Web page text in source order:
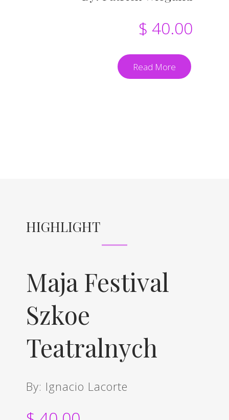
$ 40.00
Read More
HIGHLIGHT
Maja Festival
Szkoe
Teatralnych
By: Ignacio Lacorte